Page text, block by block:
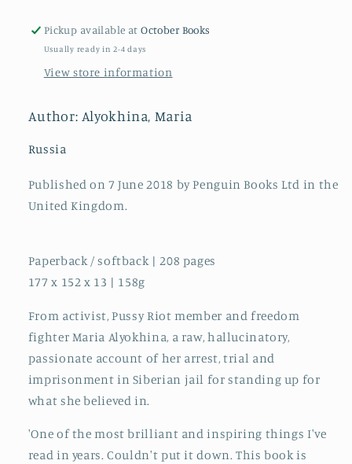
Pickup available atOctober Books
Usually ready in 2-4 days
View store information
Author: Alyokhina, Maria
Russia
Published on 7 June 2018 by Penguin Books Ltd in the
United Kingdom.
Paperback / softback | 208 pages
177 x 152 x 13 | 158g
From activist, Pussy Riot member and freedom
fighter Maria Alyokhina, a raw, hallucinatory,
passionate account of her arrest, trial and
imprisonment in Siberian jail for standing up for
what she believed in.
'One of the most brilliant and inspiring things I've
read in years. Couldn't put it down. This book is